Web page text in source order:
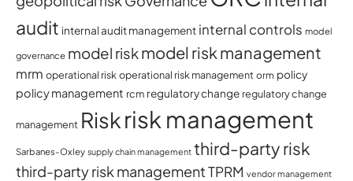
audit internal audit management internal controls model
governance model riskmodel risk management
mrm operational riskoperational risk management orm policy
policy management rcm regulatory change regulatory change
management Riskrisk management
Sarbanes-Oxley supply chain management third-party risk
third-party risk managementTPRM vendor management